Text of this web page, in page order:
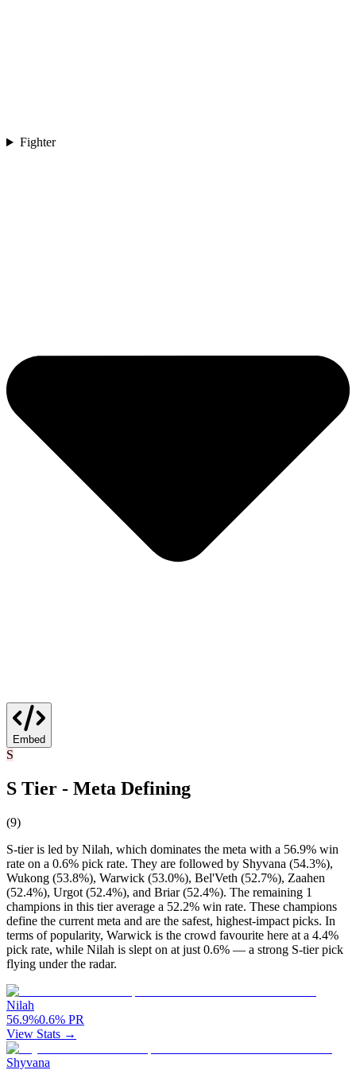
Fighter
Embed
S
S Tier - Meta Defining
(9)
S-tier is led by Nilah, which dominates the meta with a 56.9% win
rate on a 0.6% pick rate. They are followed by Shyvana (54.3%),
Wukong (53.8%), Warwick (53.0%), Bel'Veth (52.7%), Zaahen
(52.4%), Urgot (52.4%), and Briar (52.4%). The remaining 1
champions in this tier average a 52.2% win rate. These champions
define the current meta and are the safest, highest-impact picks. In
terms of popularity, Warwick is the crowd favourite here at a 4.4%
pick rate, while Nilah is slept on at just 0.6% — a strong S-tier pick
flying under the radar.
Nilah
56.9%0.6% PR
View Stats →
Shyvana